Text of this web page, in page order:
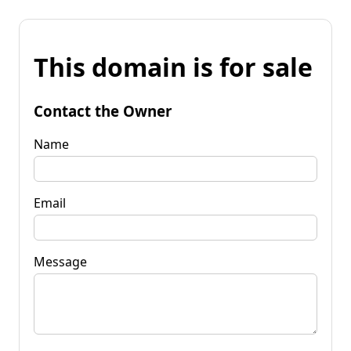
This domain is for sale
Contact the Owner
Name
Email
Message